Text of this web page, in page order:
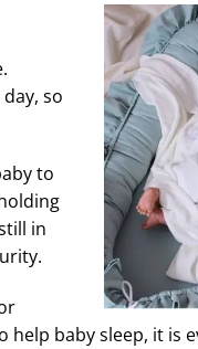
so
to
in
baby sleep, it is